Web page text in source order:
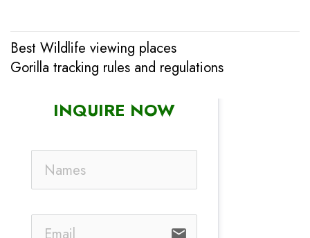
Post
navigation
Best Wildlife viewing places
Gorilla tracking rules and regulations
INQUIRE NOW
email